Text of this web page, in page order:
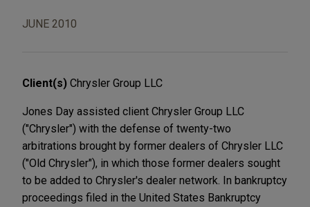
JUNE 2010
Client(s) Chrysler Group LLC
Jones Day assisted client Chrysler Group LLC
("Chrysler") with the defense of twenty-two
arbitrations brought by former dealers of Chrysler LLC
("Old Chrysler"), in which those former dealers sought
to be added to Chrysler's dealer network. In bankruptcy
proceedings filed in the United States Bankruptcy